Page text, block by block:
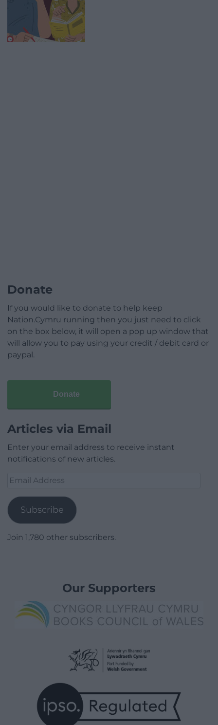
Donate
If you would like to donate to help keep
Nation.Cymru running then you just need to click
on the box below, it will open a pop up window that
will allow you to pay using your credit / debit card or
paypal.
Donate
Articles via Email
Enter your email address to receive instant
notifications of new articles.
Email
Subscribe
Join 1,780 other subscribers.
Our Supporters